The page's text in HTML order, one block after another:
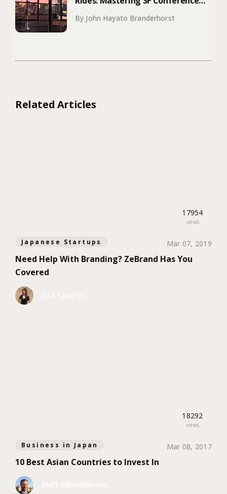
Season
By John Hayato Branderhorst
Related Articles
17954
views
Japanese Startups Mar 07, 2019
Need Help With Branding? ZeBrand Has You
Covered
18292
views
Business in Japan Mar 08, 2017
10 Best Asian Countries to Invest In